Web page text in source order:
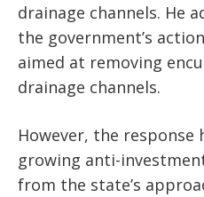
drainage channels. He
the government’s
aimed at removing
drainage channels.
However, the
growing anti-
from the state’s